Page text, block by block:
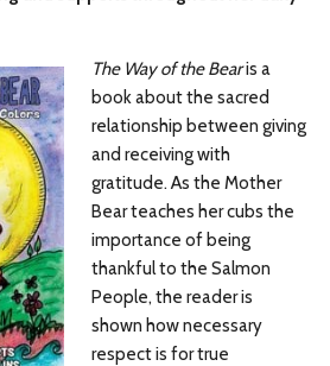
The Way of the Bearis a
book about the sacred
relationship between giving
and receiving with
gratitude. As the Mother
Bear teaches her cubs the
importance of being
thankful to the Salmon
People, the reader is
shown how necessary
respect is for true